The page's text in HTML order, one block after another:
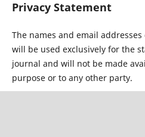
Privacy Statement
The names and email
will be used exclusively for the
journal and will not be made
purpose or to any other party.